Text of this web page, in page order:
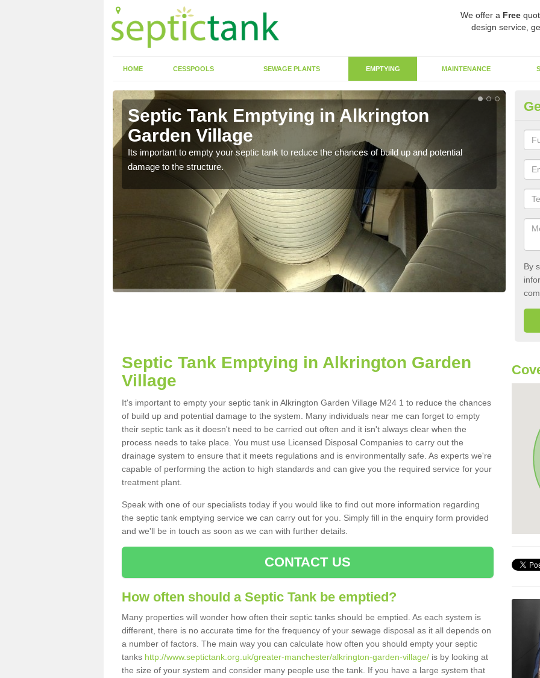
We offer a Free
design service,
HOME CESSPOOLS SEWAGE PLANTS EMPTYING MAINTENANCE
Septic Tank Emptying in Alkrington
Garden Village
Its important to empty your septic tank to reduce the chances of build up and potential
damage to the structure.
By
Septic Tank Emptying in Alkrington Garden
Village
It's important to empty your septic tank in Alkrington Garden Village M24 1 to reduce the chances
of build up and potential damage to the system. Many individuals near me can forget to empty
their septic tank as it doesn't need to be carried out often and it isn't always clear when the
process needs to take place. You must use Licensed Disposal Companies to carry out the
drainage system to ensure that it meets regulations and is environmentally safe. As experts we're
capable of performing the action to high standards and can give you the required service for your
treatment plant.
Speak with one of our specialists today if you would like to find out more information regarding
the septic tank emptying service we can carry out for you. Simply fill in the enquiry form provided
and we'll be in touch as soon as we can with further details.
CONTACT US
How often should a Septic Tank be emptied?
Many properties will wonder how often their septic tanks should be emptied. As each system is
different, there is no accurate time for the frequency of your sewage disposal as it all depends on
a number of factors. The main way you can calculate how often you should empty your septic
tanks http://www.septictank.org.uk/greater-manchester/alkrington-garden-village/ is by looking at
the size of your system and consider many people use the tank. If you have a large system that